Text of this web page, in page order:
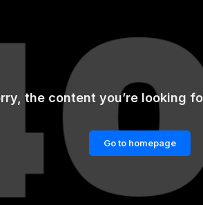
the content you’re looking
Go to homepage